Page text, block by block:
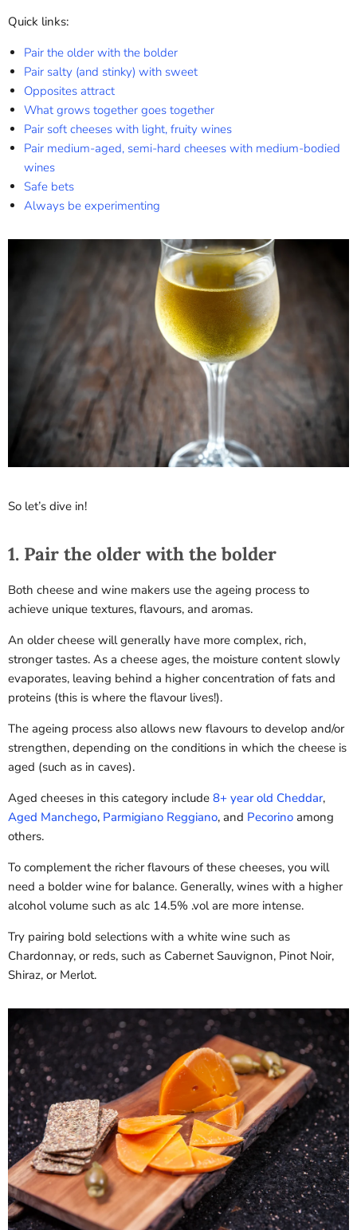
Quick links:
Pair the older with the bolder
Pair salty (and stinky) with sweet
Opposites attract
What grows together goes together
Pair soft cheeses with light, fruity wines
Pair medium-aged, semi-hard cheeses with medium-bodied
wines
Safe bets
Always be experimenting
So let’s dive in!
1. Pair the older with the bolder
Both cheese and wine makers use the ageing process to
achieve unique textures, flavours, and aromas.
An older cheese will generally have more complex, rich,
stronger tastes. As a cheese ages, the moisture content slowly
evaporates, leaving behind a higher concentration of fats and
proteins (this is where the flavour lives!).
The ageing process also allows new flavours to develop and/or
strengthen, depending on the conditions in which the cheese is
aged (such as in caves).
Aged cheeses in this category include 8+ year old Cheddar,
Aged Manchego, Parmigiano Reggiano, and Pecorino among
others.
To complement the richer flavours of these cheeses, you will
need a bolder wine for balance. Generally, wines with a higher
alcohol volume such as alc 14.5% .vol are more intense.
Try pairing bold selections with a white wine such as
Chardonnay, or reds, such as Cabernet Sauvignon, Pinot Noir,
Shiraz, or Merlot.